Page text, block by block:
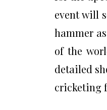
event will
hammer
of the
detailed
cricketing